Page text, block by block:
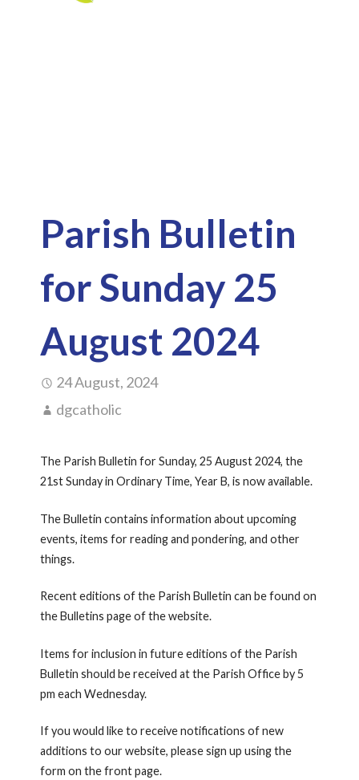
Parish Bulletin
for Sunday 25
August 2024
24 August, 2024
dgcatholic
The Parish Bulletin for Sunday, 25 August 2024, the
21st Sunday in Ordinary Time, Year B, is now available.
The Bulletin contains information about upcoming
events, items for reading and pondering, and other
things.
Recent editions of the Parish Bulletin can be found on
the Bulletins page of the website.
Items for inclusion in future editions of the Parish
Bulletin should be received at the Parish Office by 5
pm each Wednesday.
If you would like to receive notifications of new
additions to our website, please sign up using the
form on the front page.